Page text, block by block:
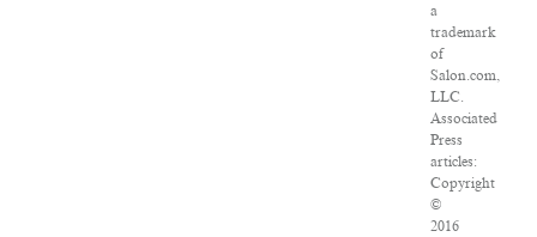
a
trademark
of
Salon.com,
LLC.
Associated
Press
articles:
Copyright
©
2016